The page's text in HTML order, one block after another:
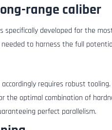
range caliber
specifically developed for the
to harness the full
requires robust
the optimal combination of
perfect parallelism.